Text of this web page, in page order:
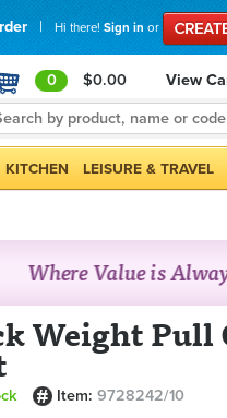
| Hi there! Sign in or
0 $0.00 View
KITCHEN LEISURE & TRAVEL
Weight Pull
Item:9728242/10